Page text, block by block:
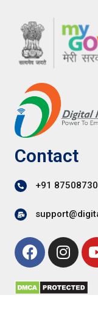
Contact
+91
F
a
e
I
n
t